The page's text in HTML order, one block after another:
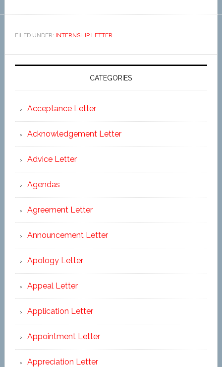
FILED UNDER: INTERNSHIP LETTER
CATEGORIES
Acceptance Letter
Acknowledgement Letter
Advice Letter
Agendas
Agreement Letter
Announcement Letter
Apology Letter
Appeal Letter
Application Letter
Appointment Letter
Appreciation Letter